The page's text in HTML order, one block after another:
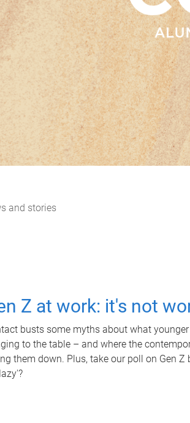
and stories
Z at work: it's not
busts some myths about what
to the table – and where the
them down. Plus, take our poll on Gen Z